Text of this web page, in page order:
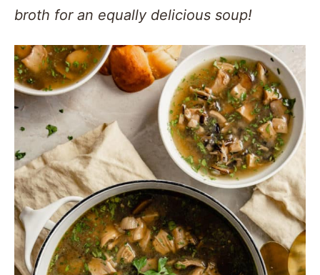
broth for an equally delicious soup!